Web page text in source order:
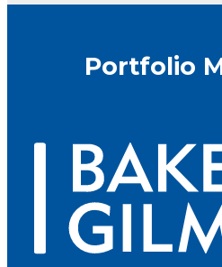
Portfolio